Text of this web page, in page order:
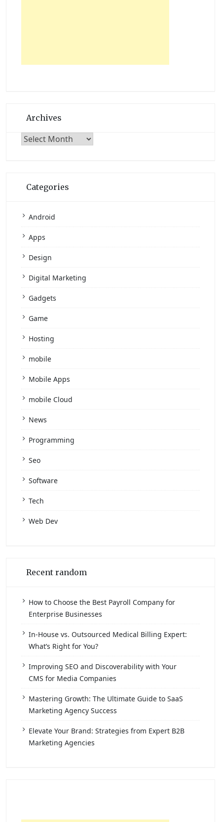
Archives
Archives
Categories
Android
Apps
Design
Digital Marketing
Gadgets
Game
Hosting
mobile
Mobile Apps
mobile Cloud
News
Programming
Seo
Software
Tech
Web Dev
Recent random
How to Choose the Best Payroll Company for
Enterprise Businesses
In-House vs. Outsourced Medical Billing Expert:
What’s Right for You?
Improving SEO and Discoverability with Your
CMS for Media Companies
Mastering Growth: The Ultimate Guide to SaaS
Marketing Agency Success
Elevate Your Brand: Strategies from Expert B2B
Marketing Agencies